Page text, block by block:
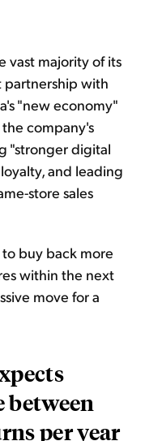
vast majority of its
partnership with
"new economy"
company's
"stronger digital
and leading
store sales
buy back more
within the next
move for a
between
per year